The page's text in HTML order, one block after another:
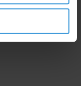
to your inbox and
sent to you